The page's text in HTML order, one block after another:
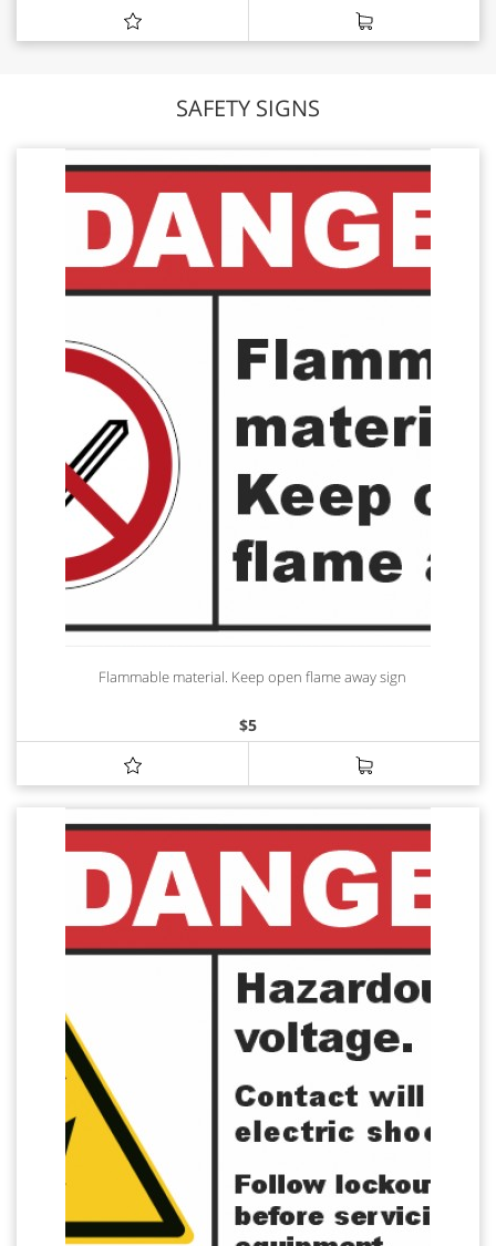
SAFETY SIGNS
Flammable material. Keep open flame away sign
$5